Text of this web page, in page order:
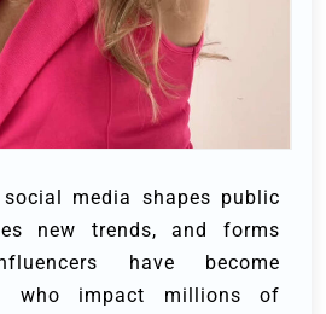
media shapes public
new trends, and forms
have become
who impact millions of